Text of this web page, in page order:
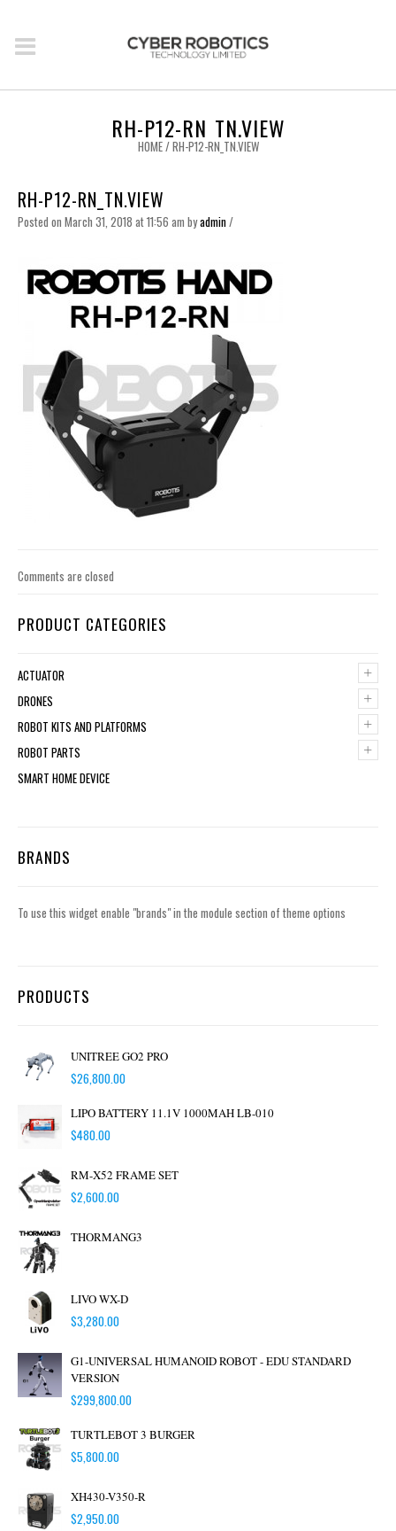
RH-P12-RN_TN.VIEW
HOME/RH-P12-RN_TN.VIEW
RH-P12-RN_TN.VIEW
Posted on March 31, 2018 at 11:56 am byadmin/
Comments are closed
PRODUCT CATEGORIES
+
ACTUATOR
+
DRONES
+
ROBOT KITS AND PLATFORMS
+
ROBOT PARTS
SMART HOME DEVICE
BRANDS
To use this widget enable "brands" in the module section of theme options
PRODUCTS
UNITREE GO2 PRO
$26,800.00
LIPO BATTERY 11.1V 1000MAH LB-010
$480.00
RM-X52 FRAME SET
$2,600.00
THORMANG3
LIVO WX-D
$3,280.00
G1-UNIVERSAL HUMANOID ROBOT - EDU STANDARD
VERSION
$299,800.00
TURTLEBOT 3 BURGER
$5,800.00
XH430-V350-R
$2,950.00